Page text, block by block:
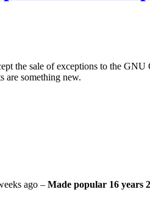
the sale of exceptions to the
are something new.
ago – Made popular 16 years